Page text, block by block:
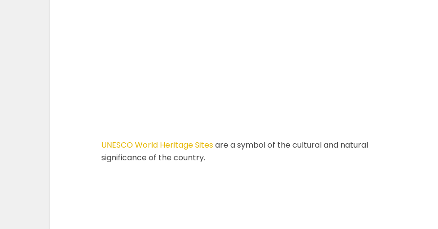
UNESCO World Heritage Sitesare a symbol of the cultural and natural
significance of the country.